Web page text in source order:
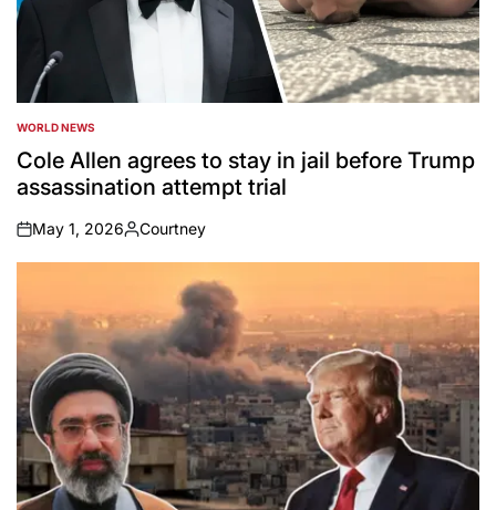
POSTED
IN
WORLD NEWS
Cole Allen agrees to stay in jail before Trump
assassination attempt trial
on
May 1, 2026
Posted
by
Courtney